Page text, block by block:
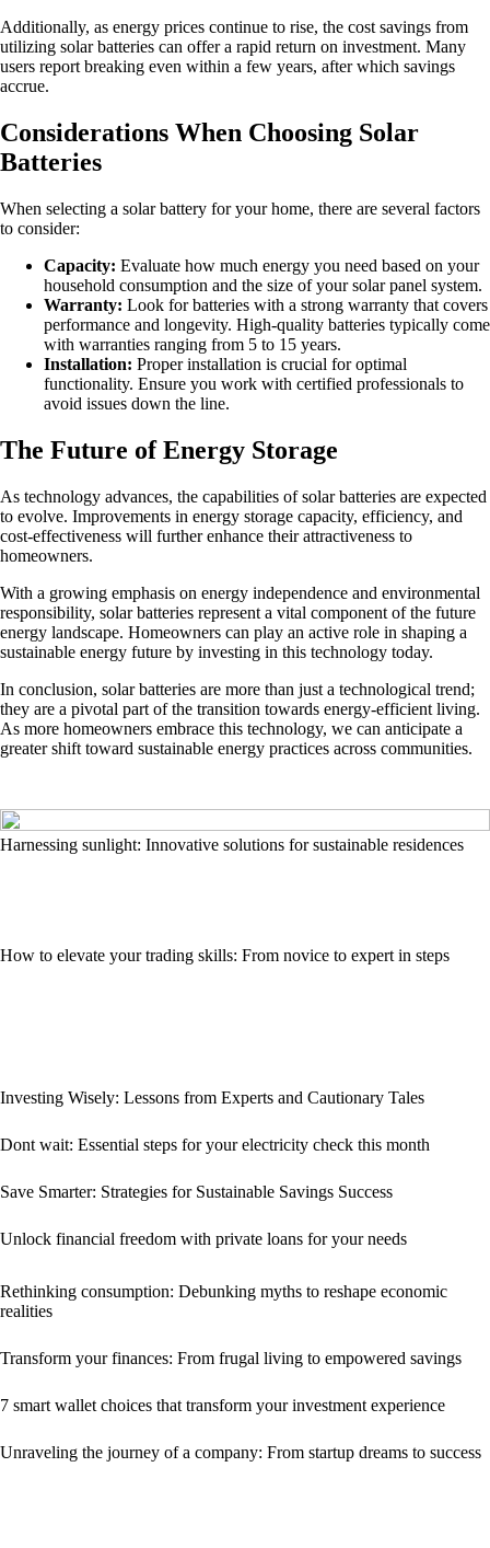
Additionally, as energy prices continue to rise, the cost savings from
utilizing solar batteries can offer a rapid return on investment. Many
users report breaking even within a few years, after which savings
accrue.
Considerations When Choosing Solar
Batteries
When selecting a solar battery for your home, there are several factors
to consider:
Capacity: Evaluate how much energy you need based on your
household consumption and the size of your solar panel system.
Warranty: Look for batteries with a strong warranty that covers
performance and longevity. High-quality batteries typically come
with warranties ranging from 5 to 15 years.
Installation: Proper installation is crucial for optimal
functionality. Ensure you work with certified professionals to
avoid issues down the line.
The Future of Energy Storage
As technology advances, the capabilities of solar batteries are expected
to evolve. Improvements in energy storage capacity, efficiency, and
cost-effectiveness will further enhance their attractiveness to
homeowners.
With a growing emphasis on energy independence and environmental
responsibility, solar batteries represent a vital component of the future
energy landscape. Homeowners can play an active role in shaping a
sustainable energy future by investing in this technology today.
In conclusion, solar batteries are more than just a technological trend;
they are a pivotal part of the transition towards energy-efficient living.
As more homeowners embrace this technology, we can anticipate a
greater shift toward sustainable energy practices across communities.
Harnessing sunlight: Innovative solutions for sustainable residences
How to elevate your trading skills: From novice to expert in steps
Investing Wisely: Lessons from Experts and Cautionary Tales
Dont wait: Essential steps for your electricity check this month
Save Smarter: Strategies for Sustainable Savings Success
Unlock financial freedom with private loans for your needs
Rethinking consumption: Debunking myths to reshape economic
realities
Transform your finances: From frugal living to empowered savings
7 smart wallet choices that transform your investment experience
Unraveling the journey of a company: From startup dreams to success